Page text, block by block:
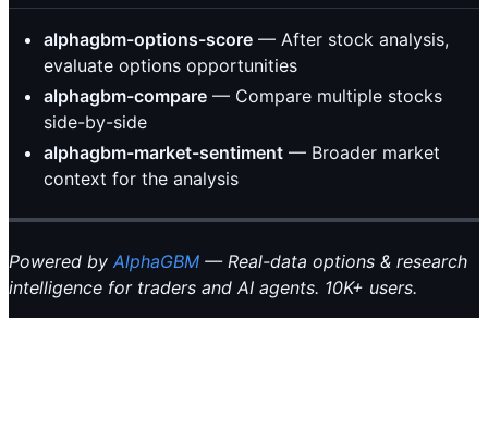
alphagbm-options-score — After stock analysis,
evaluate options opportunities
alphagbm-compare — Compare multiple stocks
side-by-side
alphagbm-market-sentiment — Broader market
context for the analysis
Powered by AlphaGBM — Real-data options & research
intelligence for traders and AI agents. 10K+ users.